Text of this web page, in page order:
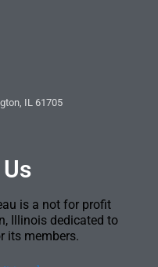
IL 61705
is a not for profit
Illinois dedicated to
its members.